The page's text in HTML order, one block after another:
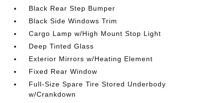
Black Rear Step Bumper
Black Side Windows Trim
Cargo Lamp w/High Mount Stop Light
Deep Tinted Glass
Exterior Mirrors w/Heating Element
Fixed Rear Window
Full-Size Spare Tire Stored Underbody
w/Crankdown